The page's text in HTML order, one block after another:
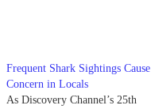
Frequent Shark Sightings Cause
Concern in Locals
As Discovery Channel’s 25th